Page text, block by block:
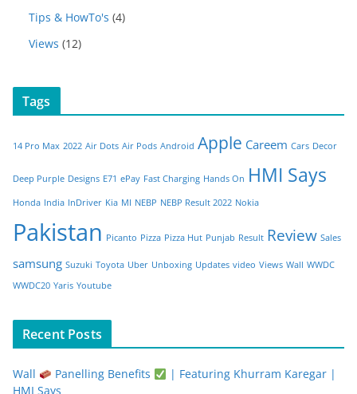
Tips & HowTo's (4)
Views (12)
Tags
14 Pro Max 2022 Air Dots Air Pods Android Apple Careem Cars Decor
Deep Purple Designs E71 ePay Fast Charging Hands On HMI Says
Honda India InDriver Kia MI NEBP NEBP Result 2022 Nokia
Pakistan Picanto Pizza Pizza Hut Punjab Result Review Sales
samsung Suzuki Toyota Uber Unboxing Updates video Views Wall WWDC
WWDC20 Yaris Youtube
Recent Posts
Wall Panelling Benefits
| Featuring Khurram Karegar |
HMI Says